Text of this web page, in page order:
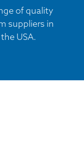
of quality
suppliers in
USA.